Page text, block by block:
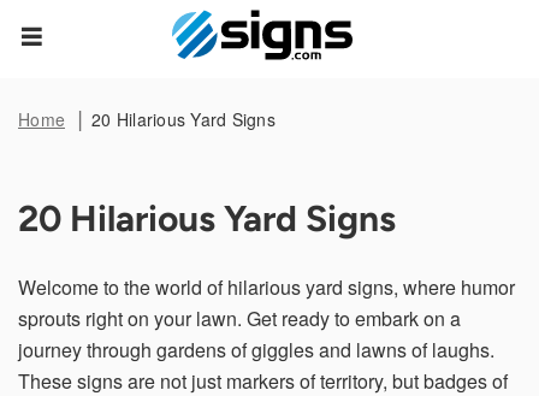
Home 20 Hilarious Yard Signs
20 Hilarious Yard Signs
Welcome to the world of hilarious yard signs, where humor
sprouts right on your lawn. Get ready to embark on a
journey through gardens of giggles and lawns of laughs.
These signs are not just markers of territory, but badges of
Data Subject Rights
You may have certain rights with respect to the personal
information we collect and process. These rights vary by
rights are not absolute and we reserve all of our rights
available to us at law in this regard. Please complete the
below form to exercise one of your data subject rights,
where applicable. We will process your request within the
time provided by applicable law.
empty